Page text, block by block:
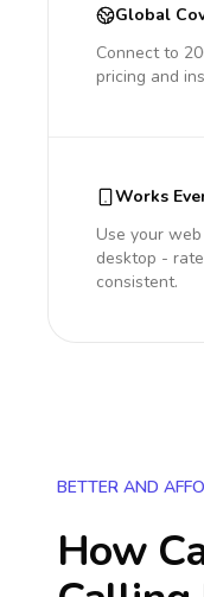
Global
Connect to
pricing and
Works
Use your
desktop -
consistent.
BETTER AND
How